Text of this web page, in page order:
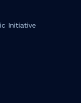
Initiative